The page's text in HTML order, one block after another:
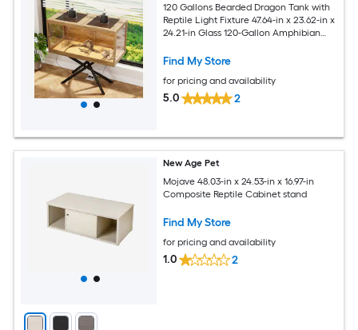
120 Gallons Bearded Dragon Tank with
Reptile Light Fixture 47.64-in x 23.62-in x
24.21-in Glass 120-Gallon Amphibian
Find My Store
for pricing and availability
5.0 2
New Age Pet
Mojave 48.03-in x 24.53-in x 16.97-in
Composite Reptile Cabinet stand
Find My Store
for pricing and availability
1.0 2